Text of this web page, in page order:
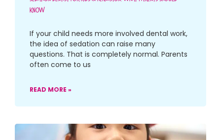
Know
If your child needs more involved dental work,
the idea of sedation can raise many
questions. That is completely normal. Parents
often come to us
READ MORE »